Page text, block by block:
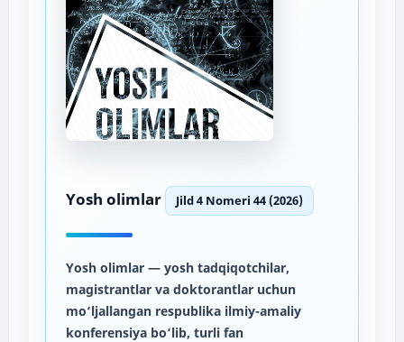
Yosh olimlar Jild 4 Nomeri 44 (2026)
Yosh olimlar— yosh tadqiqotchilar,
magistrantlar va doktorantlar uchun
mo‘ljallangan respublika ilmiy-amaliy
konferensiya bo‘lib, turli fan